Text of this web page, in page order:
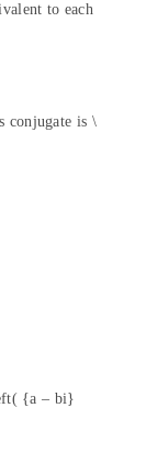
to each
conjugate is \
{a – bi}